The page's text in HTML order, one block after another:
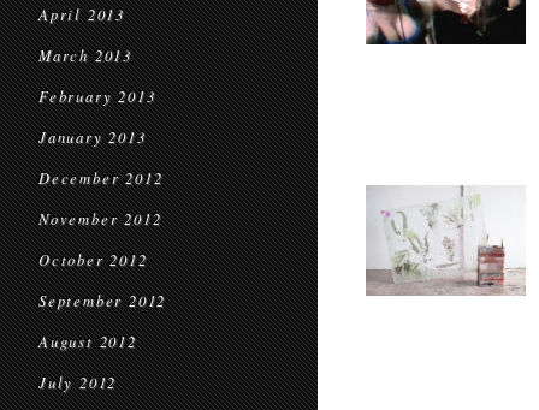
April 2013
March 2013
February 2013
January 2013
December 2012
November 2012
October 2012
September 2012
August 2012
July 2012